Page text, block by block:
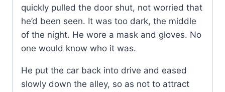
quickly pulled the door shut, not worried that
he’d been seen. It was too dark, the middle
of the night. He wore a mask and gloves. No
one would know who it was.
He put the car back into drive and eased
slowly down the alley, so as not to attract